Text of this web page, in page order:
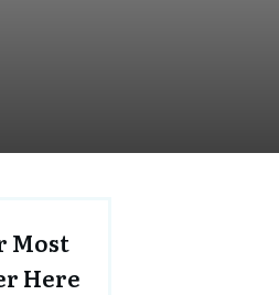
Most
Here